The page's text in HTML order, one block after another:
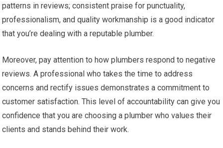
patterns in reviews; consistent praise for punctuality,
professionalism, and quality workmanship is a good indicator
that you’re dealing with a reputable plumber.
Moreover, pay attention to how plumbers respond to negative
reviews. A professional who takes the time to address
concerns and rectify issues demonstrates a commitment to
customer satisfaction. This level of accountability can give you
confidence that you are choosing a plumber who values their
clients and stands behind their work.